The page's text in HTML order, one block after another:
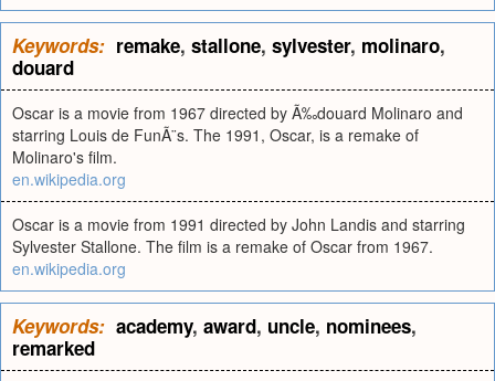
Keywords: remake, stallone, sylvester, molinaro,
douard
Oscar is a movie from 1967 directed by Ã‰douard Molinaro and
starring Louis de FunÃ¨s. The 1991, Oscar, is a remake of
Molinaro's film.
en.wikipedia.org
Oscar is a movie from 1991 directed by John Landis and starring
Sylvester Stallone. The film is a remake of Oscar from 1967.
en.wikipedia.org
Keywords: academy, award, uncle, nominees,
remarked